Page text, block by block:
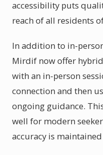
accessibility puts
reach of all residents
In addition to in-
Mirdif now offer
with an in-person
connection and then
ongoing guidance.
well for modern
accuracy is